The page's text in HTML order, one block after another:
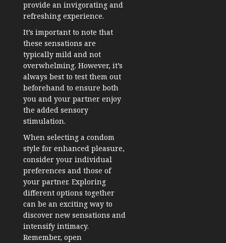
provide an invigorating and
refreshing experience.
It’s important to note that
these sensations are
typically mild and not
overwhelming. However, it’s
always best to test them out
beforehand to ensure both
you and your partner enjoy
the added sensory
stimulation.
When selecting a condom
style for enhanced pleasure,
consider your individual
preferences and those of
your partner. Exploring
different options together
can be an exciting way to
discover new sensations and
intensify intimacy.
Remember, open